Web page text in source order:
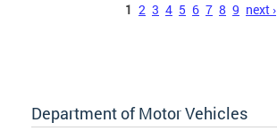
1 2 3 4 5 6 7 8 9 next ›
Department of Motor Vehicles